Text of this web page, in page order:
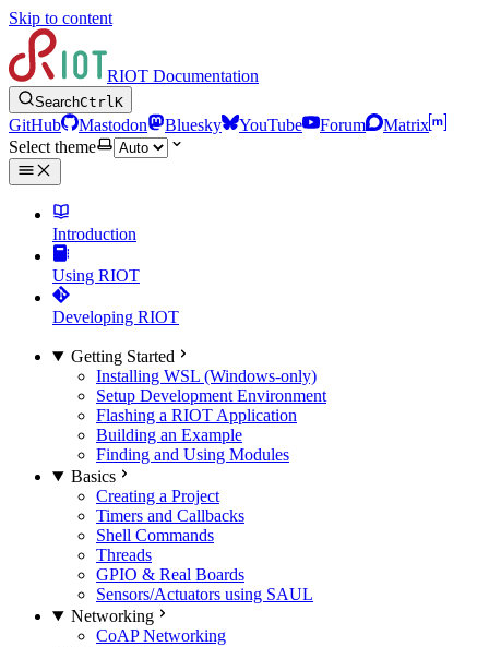
Skip to content
RIOT Documentation
SearchCtrlK
GitHub Mastodon Bluesky YouTube Forum
Matrix
Select theme
Introduction
Using RIOT
Developing RIOT
Getting Started
Installing WSL (Windows-only)
Setup Development Environment
Flashing a RIOT Application
Building an Example
Finding and Using Modules
Basics
Creating a Project
Timers and Callbacks
Shell Commands
Threads
GPIO & Real Boards
Sensors/Actuators using SAUL
Networking
CoAP Networking